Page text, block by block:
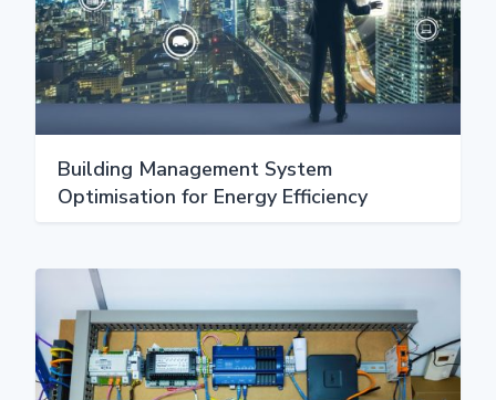
Building Management System
Optimisation for Energy Efficiency